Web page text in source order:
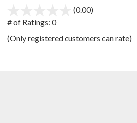
(0.00)
5
# of Ratings: 0
(Only registered customers can rate)